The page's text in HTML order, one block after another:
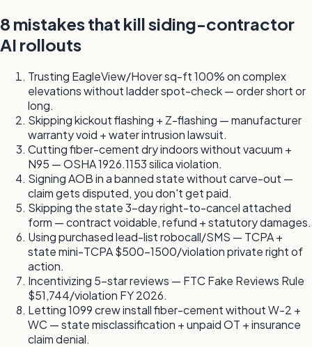
8 mistakes that kill siding-contractor
AI rollouts
Trusting EagleView/Hover sq-ft 100% on complex
elevations without ladder spot-check — order short or
long.
Skipping kickout flashing + Z-flashing — manufacturer
warranty void + water intrusion lawsuit.
Cutting fiber-cement dry indoors without vacuum +
N95 — OSHA 1926.1153 silica violation.
Signing AOB in a banned state without carve-out —
claim gets disputed, you don't get paid.
Skipping the state 3-day right-to-cancel attached
form — contract voidable, refund + statutory damages.
Using purchased lead-list robocall/SMS — TCPA +
state mini-TCPA $500-1500/violation private right of
action.
Incentivizing 5-star reviews — FTC Fake Reviews Rule
$51,744/violation FY 2026.
Letting 1099 crew install fiber-cement without W-2 +
WC — state misclassification + unpaid OT + insurance
claim denial.